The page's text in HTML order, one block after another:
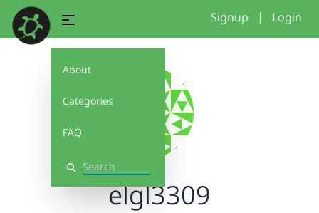
About
Categories
FAQ
Search
Signup | Login
elgl3309